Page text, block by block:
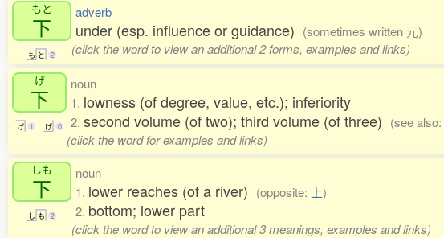
もと
下
も と 2
adverb
under (esp. influence or guidance) (sometimes written 元)
(click the word to view an additional 2 forms, examples and links)
げ
下
げ 1 げ 0
noun
1. lowness (of degree, value, etc.); inferiority
2. second volume (of two); third volume (of three) (see also:
(click the word for examples and links)
しも
下
し も 2
noun
1. lower reaches (of a river) (opposite: 上)
2. bottom; lower part
(click the word to view an additional 3 meanings, examples and links)